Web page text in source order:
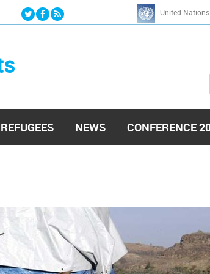
Jump to navigation United
h
NEWS CONFERENCE